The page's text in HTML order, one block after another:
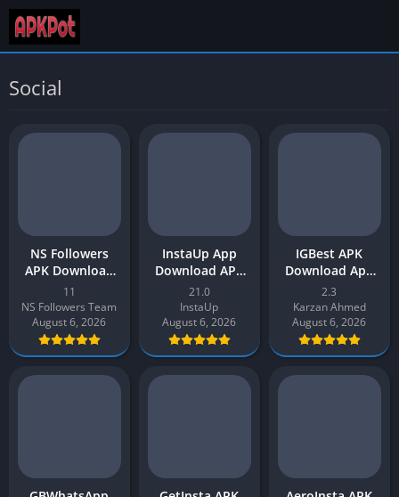
Social
NS Followers
APK Download
App v11 Latest
Version 2026 for
Android
11
NS Followers Team
August 6, 2026
InstaUp App
Download APK
[Get Instagram
Followers] v21
for Android
21.0
InstaUp
August 6, 2026
IGBest APK
Download App
v2.3 Latest
Version 2026 for
Android
2.3
Karzan Ahmed
August 6, 2026